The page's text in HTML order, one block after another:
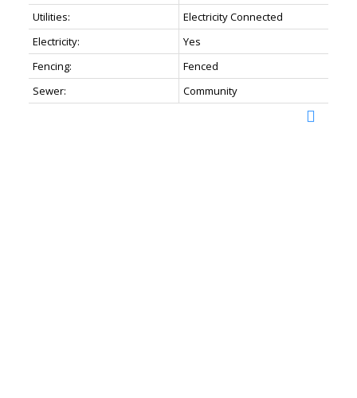
Utilities:
Electricity Connected
Electricity:
Yes
Fencing:
Fenced
Sewer:
Community